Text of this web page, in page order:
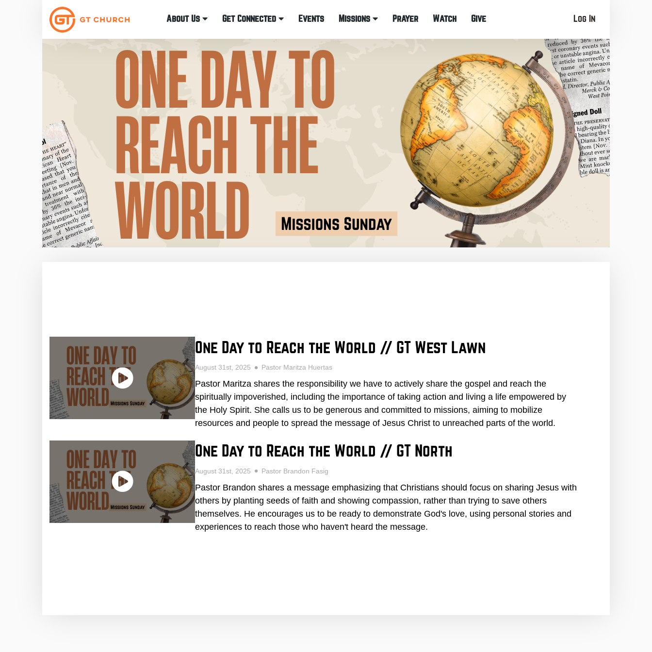
About Us Get Connected Events Missions Prayer Watch Give Log In
One Day to Reach the World // GT West Lawn
August 31st, 2025 Pastor Maritza Huertas
Pastor Maritza shares the responsibility we have to actively share the gospel and reach the
spiritually impoverished, including the importance of taking action and living a life empowered by
the Holy Spirit. She calls us to be generous and committed to missions, aiming to mobilize
resources and people to spread the message of Jesus Christ to unreached parts of the world.
One Day to Reach the World // GT North
August 31st, 2025 Pastor Brandon Fasig
Pastor Brandon shares a message emphasizing that Christians should focus on sharing Jesus with
others by planting seeds of faith and showing compassion, rather than trying to save others
themselves. He encourages us to be ready to demonstrate God's love, using personal stories and
experiences to reach those who haven't heard the message.